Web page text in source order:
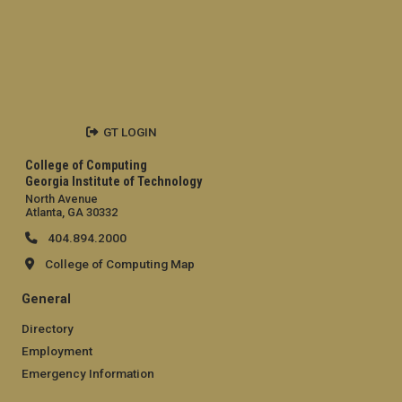
College of Computing
Georgia Institute of Technology
North Avenue
Atlanta, GA 30332
404.894.2000
College of Computing Map
General
Directory
Employment
Emergency Information
GT LOGIN